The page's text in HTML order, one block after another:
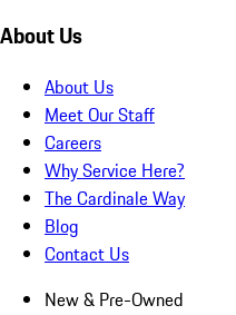
About Us
About Us
Meet Our Staff
Careers
Why Service Here?
The Cardinale Way
Blog
Contact Us
New & Pre-Owned